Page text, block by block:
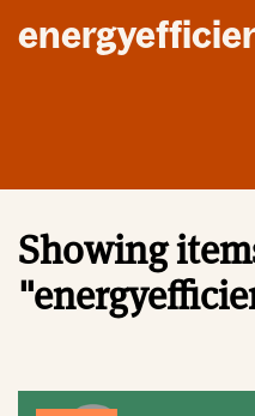
Showing